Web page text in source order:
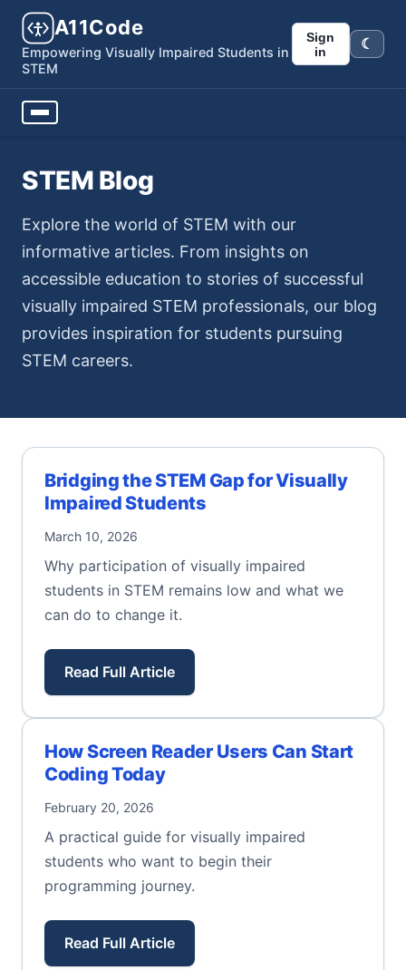
A11Code
Empowering Visually Impaired Students in
STEM
Sign
in
☾
Dark
STEM Blog
Explore the world of STEM with our
informative articles. From insights on
accessible education to stories of successful
visually impaired STEM professionals, our blog
provides inspiration for students pursuing
STEM careers.
Bridging the STEM Gap for Visually
Impaired Students
March 10, 2026
Why participation of visually impaired
students in STEM remains low and what we
can do to change it.
Read Full Article
How Screen Reader Users Can Start
Coding Today
February 20, 2026
A practical guide for visually impaired
students who want to begin their
programming journey.
Read Full Article